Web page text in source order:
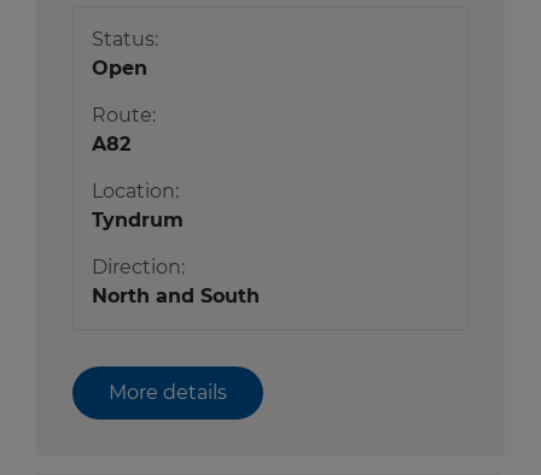
Status:
Open
Route:
A82
Location:
Tyndrum
Direction:
North and South
More details